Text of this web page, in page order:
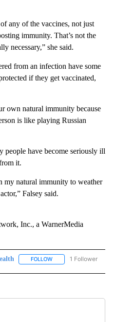
any of the vaccines, not just
immunity. That’s not the
necessary,” she said.
from an infection have some
if they get vaccinated,
own natural immunity because
is like playing Russian
people have become seriously ill
it.
my natural immunity to weather
Falsey said.
Inc., a WarnerMedia
FOLLOW FOLLOW "CNN -
1 Follower